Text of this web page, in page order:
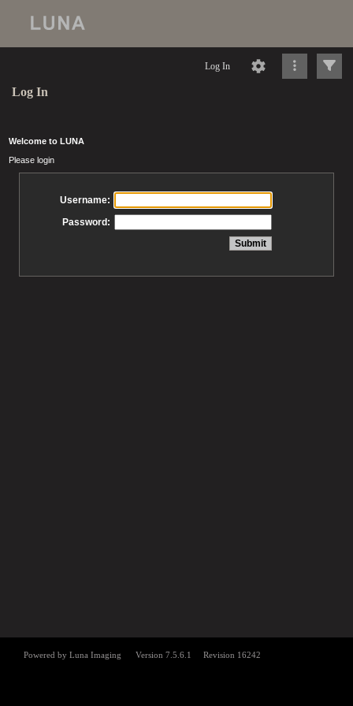
Log In
Log In
Welcome to LUNA
Please login
Username:
Password: